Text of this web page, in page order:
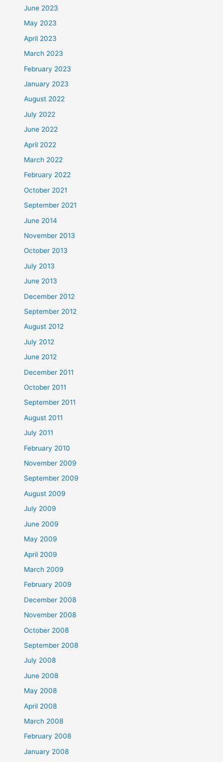
June 2023
May 2023
April 2023
March 2023
February 2023
January 2023
August 2022
July 2022
June 2022
April 2022
March 2022
February 2022
October 2021
September 2021
June 2014
November 2013
October 2013
July 2013
June 2013
December 2012
September 2012
August 2012
July 2012
June 2012
December 2011
October 2011
September 2011
August 2011
July 2011
February 2010
November 2009
September 2009
August 2009
July 2009
June 2009
May 2009
April 2009
March 2009
February 2009
December 2008
November 2008
October 2008
September 2008
July 2008
June 2008
May 2008
April 2008
March 2008
February 2008
January 2008